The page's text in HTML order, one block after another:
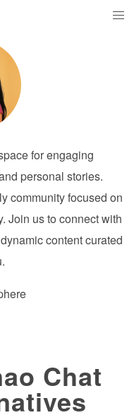
for engaging
personal stories.
community focused on
Join us to connect with
content curated
Chat